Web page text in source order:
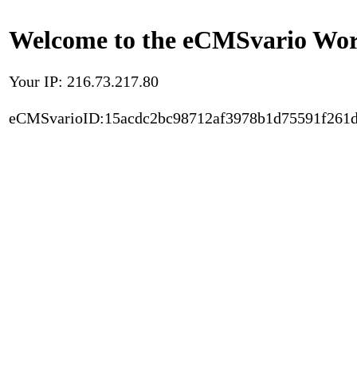
Welcome to the eCMSvario
Your IP: 216.73.217.80